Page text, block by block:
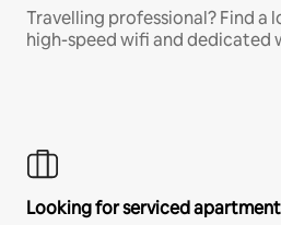
Travelling professional? Find a
high-speed wifi and dedicated
Looking for serviced